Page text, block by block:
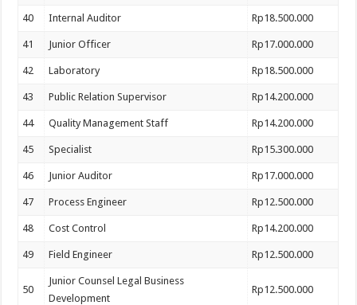
40 Internal Auditor Rp18.500.000
41 Junior Officer Rp17.000.000
42 Laboratory Rp18.500.000
43 Public Relation Supervisor Rp14.200.000
44 Quality Management Staff Rp14.200.000
45 Specialist Rp15.300.000
46 Junior Auditor Rp17.000.000
47 Process Engineer Rp12.500.000
48 Cost Control Rp14.200.000
49 Field Engineer Rp12.500.000
50
Junior Counsel Legal Business
Development
Rp12.500.000